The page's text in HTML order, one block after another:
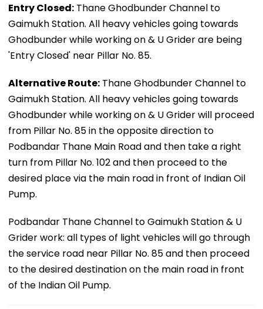
Entry Closed: Thane Ghodbunder Channel to
Gaimukh Station. All heavy vehicles going towards
Ghodbunder while working on & U Grider are being
'Entry Closed' near Pillar No. 85.
Alternative Route: Thane Ghodbunder Channel to
Gaimukh Station. All heavy vehicles going towards
Ghodbunder while working on & U Grider will proceed
from Pillar No. 85 in the opposite direction to
Podbandar Thane Main Road and then take a right
turn from Pillar No. 102 and then proceed to the
desired place via the main road in front of Indian Oil
Pump.
Podbandar Thane Channel to Gaimukh Station & U
Grider work: all types of light vehicles will go through
the service road near Pillar No. 85 and then proceed
to the desired destination on the main road in front
of the Indian Oil Pump.